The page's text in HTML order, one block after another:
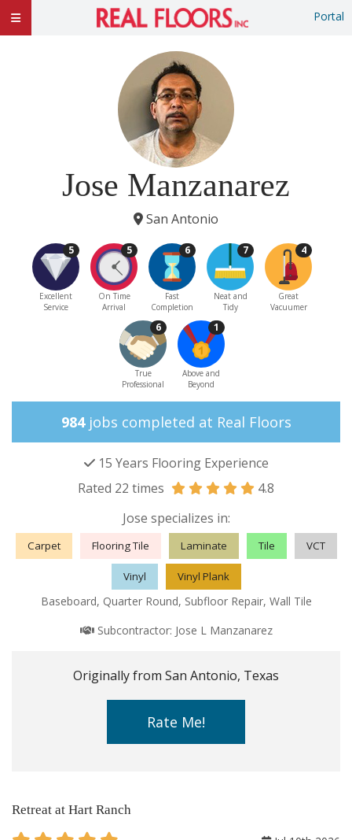
Portal
Jose Manzanarez
San Antonio
5
Excellent
Service
5
On Time
Arrival
6
Fast
Completion
7
Neat and
Tidy
4
Great
Vacuumer
6
True
Professional
1
Above and
Beyond
984jobs completed at Real Floors
15 Years Flooring Experience
Rated 22 times
4.8
Jose specializes in:
Carpet Flooring Tile Laminate Tile VCT
Vinyl Vinyl Plank
Baseboard, Quarter Round, Subfloor Repair, Wall Tile
Subcontractor: Jose L Manzanarez
Originally from San Antonio, Texas
Rate Me!
Retreat at Hart Ranch